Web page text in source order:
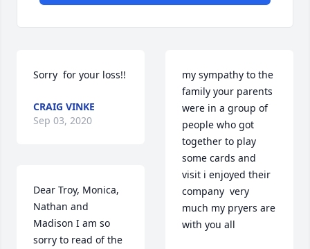
Sorry  for your loss!!
CRAIG VINKE
Sep 03, 2020
Dear Troy, Monica,
Nathan and
Madison I am so
sorry to read of the
my sympathy to the
family your parents
were in a group of
people who got
together to play
some cards and
visit i enjoyed their
company  very
much my pryers are
with you all